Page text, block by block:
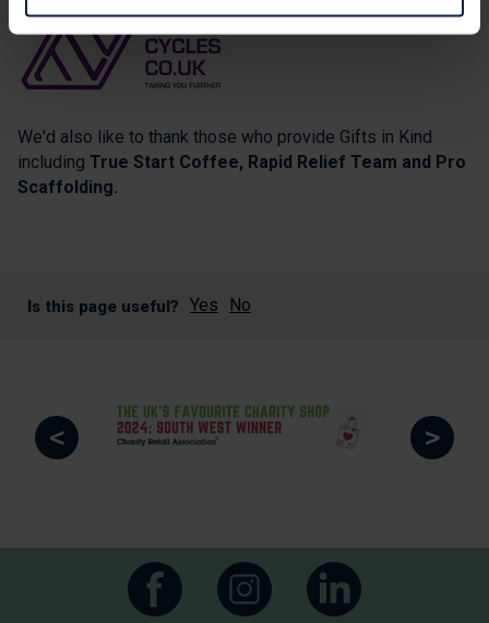
We'd also like to thank those who provide Gifts in Kind
including True Start Coffee, Rapid Relief Team and Pro
Scaffolding.
Is this page useful? Yes No
< >